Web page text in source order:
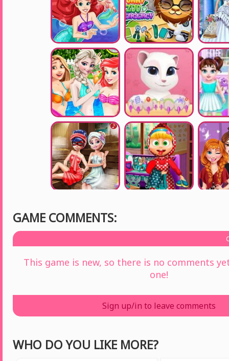
GAME COMMENTS:
This game is new, so there is no comments
one!
Sign up/in to leave comments
WHO DO YOU LIKE MORE?